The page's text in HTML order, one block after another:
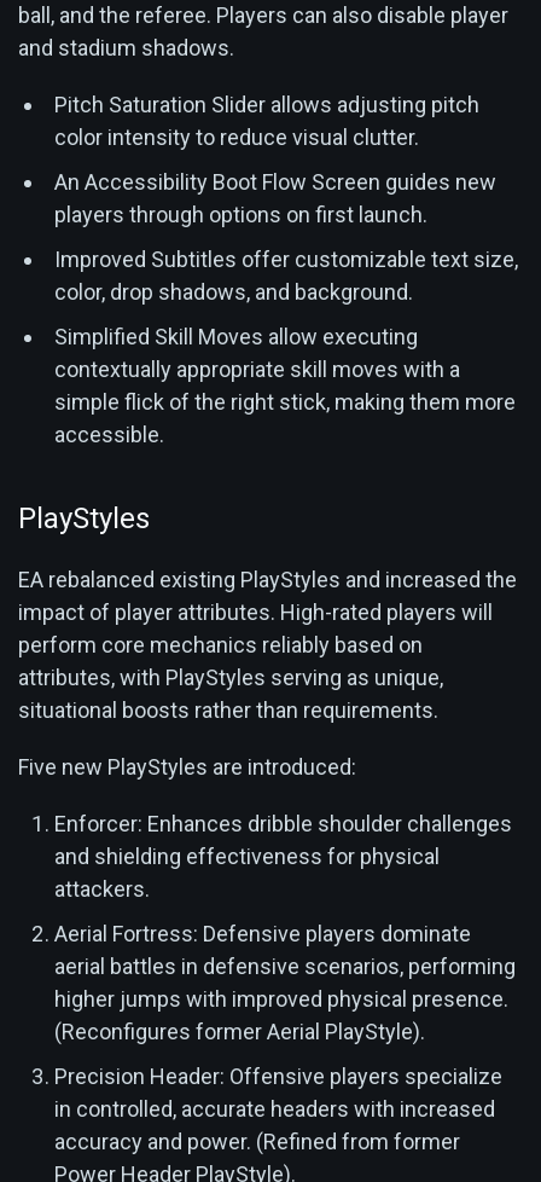
ball, and the referee. Players can also disable player
and stadium shadows.
Pitch Saturation Slider allows adjusting pitch
color intensity to reduce visual clutter.
An Accessibility Boot Flow Screen guides new
players through options on first launch.
Improved Subtitles offer customizable text size,
color, drop shadows, and background.
Simplified Skill Moves allow executing
contextually appropriate skill moves with a
simple flick of the right stick, making them more
accessible.
PlayStyles
EA rebalanced existing PlayStyles and increased the
impact of player attributes. High-rated players will
perform core mechanics reliably based on
attributes, with PlayStyles serving as unique,
situational boosts rather than requirements.
Five new PlayStyles are introduced:
Enforcer: Enhances dribble shoulder challenges
and shielding effectiveness for physical
attackers.
Aerial Fortress: Defensive players dominate
aerial battles in defensive scenarios, performing
higher jumps with improved physical presence.
(Reconfigures former Aerial PlayStyle).
Precision Header: Offensive players specialize
in controlled, accurate headers with increased
accuracy and power. (Refined from former
Power Header PlayStyle).